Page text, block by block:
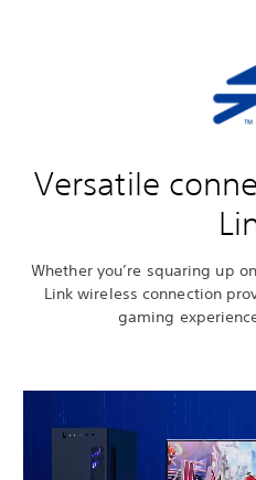
Versatile
Whether you’re squaring up
Link wireless connection
gaming